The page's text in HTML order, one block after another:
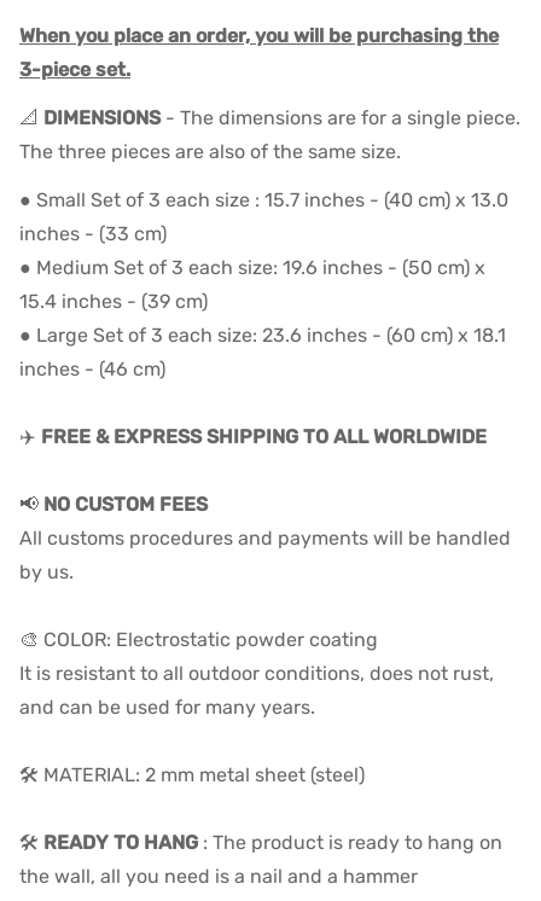
When you place an order, you will be purchasing the
3-piece set.
📐 DIMENSIONS- The dimensions are for a single piece.
The three pieces are also of the same size.
● Small Set of 3 each size : 15.7 inches - (40 cm) x 13.0
inches - (33 cm)
● Medium Set of 3 each size: 19.6 inches - (50 cm) x
15.4 inches - (39 cm)
● Large Set of 3 each size: 23.6 inches - (60 cm) x 18.1
inches - (46 cm)
✈️ FREE & EXPRESS SHIPPING TO ALL WORLDWIDE
📢 NO CUSTOM FEES
All customs procedures and payments will be handled
by us.
🎨 COLOR: Electrostatic powder coating
It is resistant to all outdoor conditions, does not rust,
and can be used for many years.
🛠️ MATERIAL: 2 mm metal sheet (steel)
🛠️ READY TO HANG : The product is ready to hang on
the wall, all you need is a nail and a hammer